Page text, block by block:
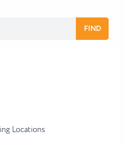
Locations